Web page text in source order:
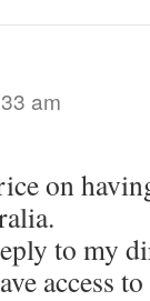
am
on
to my
access